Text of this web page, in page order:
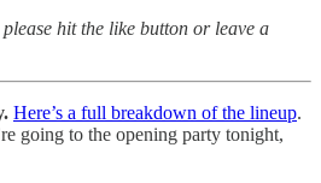
hit the like button or leave a
Here’s a full breakdown of the lineup.
going to the opening party tonight,